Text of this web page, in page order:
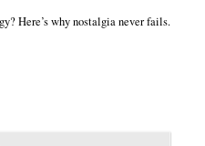
Here’s why nostalgia never fails.